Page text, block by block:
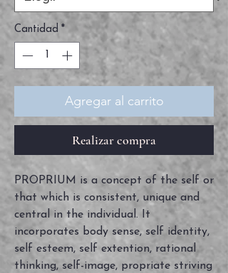
Cantidad *
Agregar al carrito
Realizar compra
PROPRIUM is a concept of the self or
that which is consistent, unique and
central in the individual. It
incorporates body sense, self identity,
self esteem, self extention, rational
thinking, self-image, propriate striving